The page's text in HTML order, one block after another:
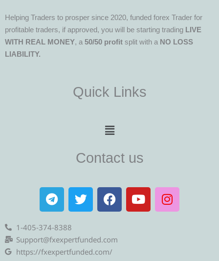
Helping Traders to prosper since 2020, funded forex Trader for
profitable traders, if approved, you will be starting trading LIVE
WITH REAL MONEY, a50/50 profit split with a NO LOSS
LIABILITY.
Quick Links
Menu
Contact us
T
e
l
e
g
r
T
w
i
t
e
F
a
c
b
o
Y
o
u
I
n
s
1-405-374-8388
Support@fxexpertfunded.com
https://fxexpertfunded.com/